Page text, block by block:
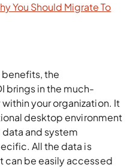
You Should Migrate To
the
brings in the much-
your organization. It
desktop environment
and system
All the data is
can be easily accessed